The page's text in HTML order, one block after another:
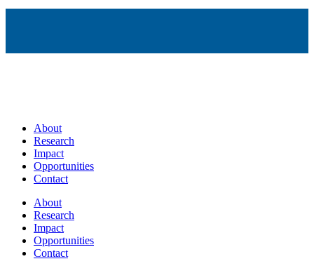
About
Research
Impact
Opportunities
Contact
About
Research
Impact
Opportunities
Contact